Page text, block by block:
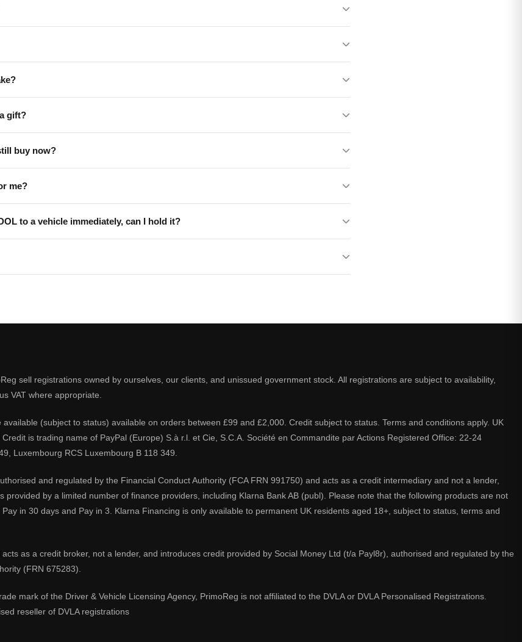
gift?
buy now?
me?
to a vehicle immediately, can I hold it?
sell registrations owned by ourselves, our clients, and unissued government stock. All registrations are subject to availability,
VAT where appropriate.
(subject to status) available on orders between £99 and £2,000. Credit subject to status. Terms and conditions apply. UK
Credit is trading name of PayPal (Europe) S.à r.l. et Cie, S.C.A. Société en Commandite par Actions Registered Office: 22-24
Luxembourg RCS Luxembourg B 118 349.
and regulated by the Financial Conduct Authority (FCA FRN 991750) and acts as a credit intermediary and not a lender,
provided by a limited number of finance providers, including Klarna Bank AB (publ). Please note that the following products are not
in 30 days and Pay in 3. Klarna Financing is only available to permanent UK residents aged 18+, subject to status, terms and
as a credit broker, not a lender, and introduces credit provided by Social Money Ltd (t/a Payl8r), authorised and regulated by the
(FRN 675283).
mark of the Driver & Vehicle Licensing Agency, PrimoReg is not affiliated to the DVLA or DVLA Personalised Registrations.
reseller of DVLA registrations